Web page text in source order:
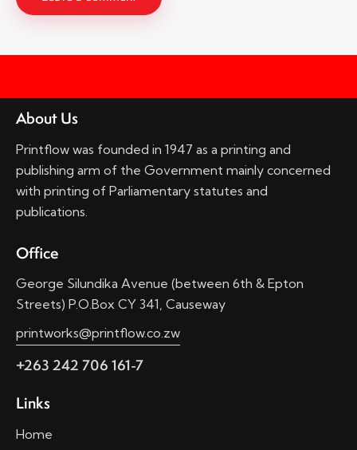
About Us
Printflow was founded in 1947 as a printing and
publishing arm of the Government mainly concerned
with printing of Parliamentary statutes and
publications.
Office
George Silundika Avenue (between 6th & Epton
Streets) P.O.Box CY 341, Causeway
printworks@printflow.co.zw
+263 242 706 161-7
Links
Home